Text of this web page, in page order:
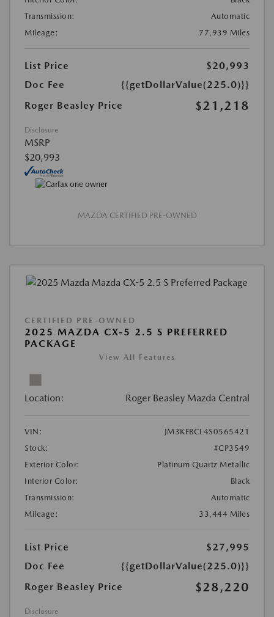
Transmission:
Automatic
Mileage:
77,939 Miles
List Price
$20,993
Doc Fee
{{getDollarValue(225.0)}}
Roger Beasley Price
$21,218
Disclosure
MSRP
$20,993
MAZDA CERTIFIED PRE-OWNED
CERTIFIED PRE-OWNED
2025 MAZDA CX-5 2.5 S PREFERRED
PACKAGE
View All Features
Location: Roger Beasley Mazda Central
VIN:
JM3KFBCL4S0565421
Stock:
#CP3549
Exterior Color:
Platinum Quartz Metallic
Interior Color:
Black
Transmission:
Automatic
Mileage:
33,444 Miles
List Price
$27,995
Doc Fee
{{getDollarValue(225.0)}}
Roger Beasley Price
$28,220
Disclosure